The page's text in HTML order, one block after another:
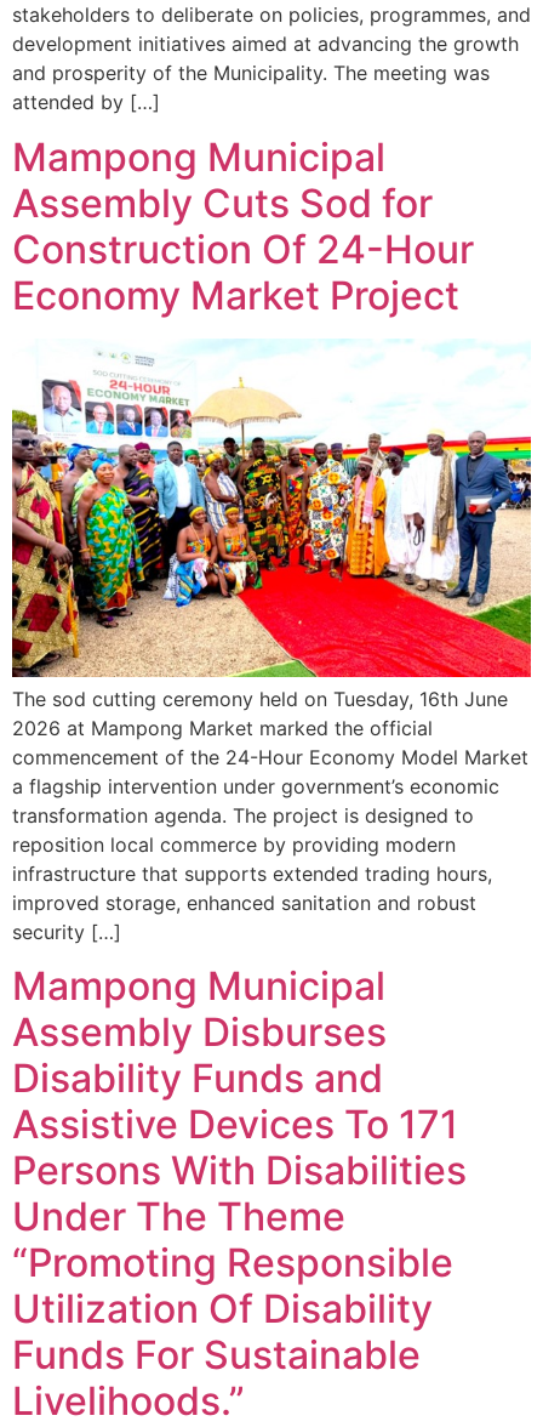
stakeholders to deliberate on policies, programmes, and
development initiatives aimed at advancing the growth
and prosperity of the Municipality. The meeting was
attended by […]
Mampong Municipal
Assembly Cuts Sod for
Construction Of 24-Hour
Economy Market Project
The sod cutting ceremony held on Tuesday, 16th June
2026 at Mampong Market marked the official
commencement of the 24-Hour Economy Model Market
a flagship intervention under government’s economic
transformation agenda. The project is designed to
reposition local commerce by providing modern
infrastructure that supports extended trading hours,
improved storage, enhanced sanitation and robust
security […]
Mampong Municipal
Assembly Disburses
Disability Funds and
Assistive Devices To 171
Persons With Disabilities
Under The Theme
“Promoting Responsible
Utilization Of Disability
Funds For Sustainable
Livelihoods.”